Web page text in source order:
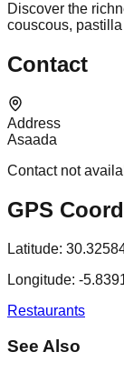
Discover the
couscous,
Contact
Address
Asaada
Contact not
GPS
Latitude:
Longitude: -
Restaurants
See Also